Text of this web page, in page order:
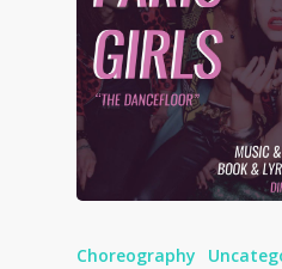
Choreography